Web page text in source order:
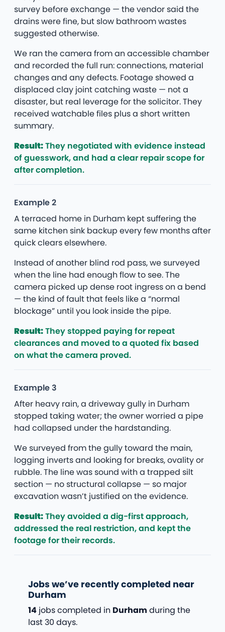
survey before exchange — the vendor said the
drains were fine, but slow bathroom wastes
suggested otherwise.
We ran the camera from an accessible chamber
and recorded the full run: connections, material
changes and any defects. Footage showed a
displaced clay joint catching waste — not a
disaster, but real leverage for the solicitor. They
received watchable files plus a short written
summary.
Result:They negotiated with evidence instead
of guesswork, and had a clear repair scope for
after completion.
Example 2
A terraced home in Durham kept suffering the
same kitchen sink backup every few months after
quick clears elsewhere.
Instead of another blind rod pass, we surveyed
when the line had enough flow to see. The
camera picked up dense root ingress on a bend
— the kind of fault that feels like a “normal
blockage” until you look inside the pipe.
Result:They stopped paying for repeat
clearances and moved to a quoted fix based
on what the camera proved.
Example 3
After heavy rain, a driveway gully in Durham
stopped taking water; the owner worried a pipe
had collapsed under the hardstanding.
We surveyed from the gully toward the main,
logging inverts and looking for breaks, ovality or
rubble. The line was sound with a trapped silt
section — no structural collapse — so major
excavation wasn’t justified on the evidence.
Result:They avoided a dig-first approach,
addressed the real restriction, and kept the
footage for their records.
Jobs we’ve recently completed near
Durham
14 jobs completed in Durham during the
last 30 days.